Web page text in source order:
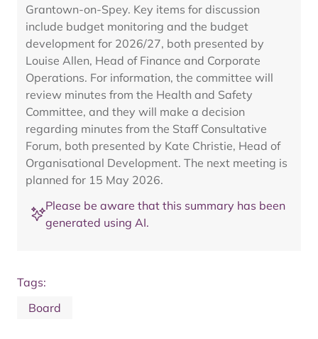
Grantown-on-Spey. Key items for discussion
include budget monitoring and the budget
development for 2026/27, both presented by
Louise Allen, Head of Finance and Corporate
Operations. For information, the committee will
review minutes from the Health and Safety
Committee, and they will make a decision
regarding minutes from the Staff Consultative
Forum, both presented by Kate Christie, Head of
Organisational Development. The next meeting is
planned for 15 May 2026.
Please be aware that this summary has been
generated using AI.
Tags:
Board